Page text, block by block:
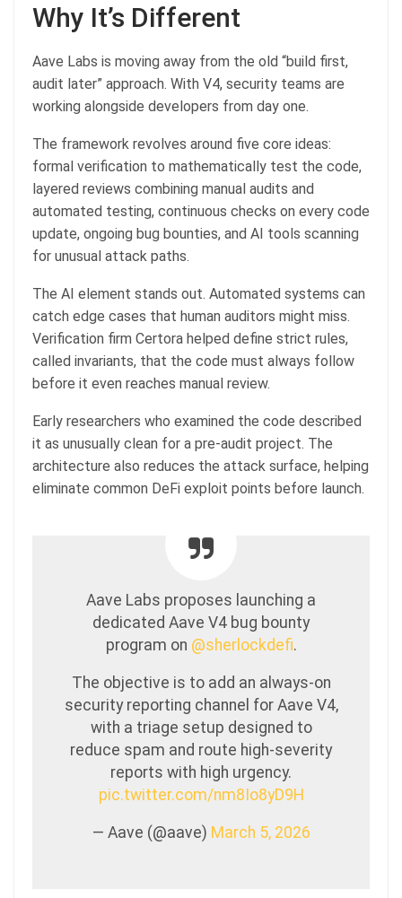
Why It’s Different
Aave Labs is moving away from the old “build first,
audit later” approach. With V4, security teams are
working alongside developers from day one.
The framework revolves around five core ideas:
formal verification to mathematically test the code,
layered reviews combining manual audits and
automated testing, continuous checks on every code
update, ongoing bug bounties, and AI tools scanning
for unusual attack paths.
The AI element stands out. Automated systems can
catch edge cases that human auditors might miss.
Verification firm Certora helped define strict rules,
called invariants, that the code must always follow
before it even reaches manual review.
Early researchers who examined the code described
it as unusually clean for a pre-audit project. The
architecture also reduces the attack surface, helping
eliminate common DeFi exploit points before launch.
Aave Labs proposes launching a
dedicated Aave V4 bug bounty
program on @sherlockdefi.
The objective is to add an always-on
security reporting channel for Aave V4,
with a triage setup designed to
reduce spam and route high-severity
reports with high urgency.
pic.twitter.com/nm8Io8yD9H
— Aave (@aave) March 5, 2026